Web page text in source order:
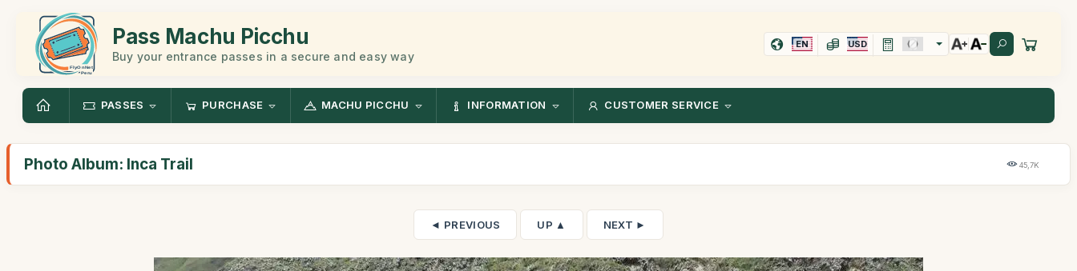
Pass Machu Picchu
Buy your entrance passes in a secure and easy way
EN USD
PASSES PURCHASE MACHU PICCHU INFORMATION CUSTOMER SERVICE
Photo Album: Inca Trail 45,7K
◄ PREVIOUS UP ▲ NEXT ►